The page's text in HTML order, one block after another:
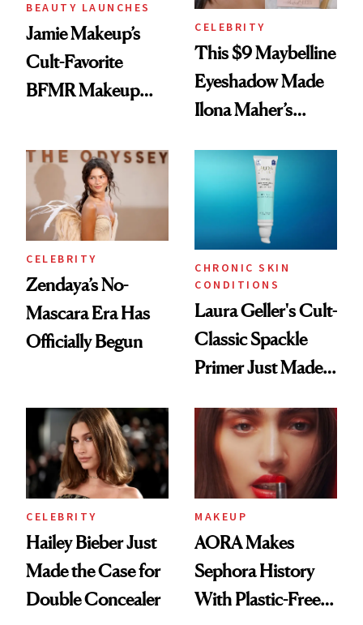
BEAUTY LAUNCHES
Jamie Makeup’s
Cult-Favorite
BFMR Makeup
Glow Up
CELEBRITY
This $9 Maybelline
Eyeshadow Made
Ilona Maher’s
CELEBRITY
Zendaya’s No-
Mascara Era Has
Officially Begun
CHRONIC SKIN
CONDITIONS
Laura Geller's Cult-
Classic Spackle
Primer Just Made
CELEBRITY
Hailey Bieber Just
Made the Case for
Double Concealer
MAKEUP
AORA Makes
Sephora History
With Plastic-Free